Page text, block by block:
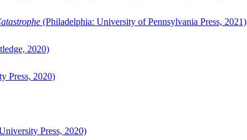
(Philadelphia: University of Pennsylvania Press, 2021)
2020)
Press, 2020)
Press, 2020)